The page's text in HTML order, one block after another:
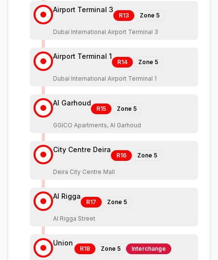
Airport Terminal 3
R13 Zone 5
Dubai International Airport Terminal 3
Airport Terminal 1
R14 Zone 5
Dubai International Airport Terminal 1
Al Garhoud
R15 Zone 5
GGICO Apartments, Al Garhoud
City Centre Deira
R16 Zone 5
Deira City Centre Mall
Al Rigga
R17 Zone 5
Al Rigga Street
Union
R18 Zone 5 Interchange